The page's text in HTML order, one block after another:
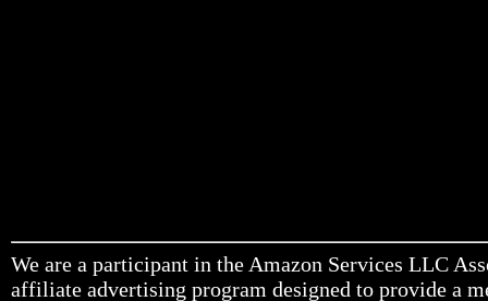
We are a participant in the Amazon Services LLC
affiliate advertising program designed to provide a